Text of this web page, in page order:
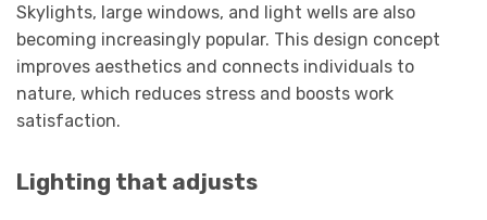
Skylights, large windows, and light wells are also
becoming increasingly popular. This design concept
improves aesthetics and connects individuals to
nature, which reduces stress and boosts work
satisfaction.
Lighting that adjusts